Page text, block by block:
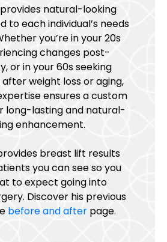
provides natural-looking
to each individual’s needs
you’re in your 20s
changes post-
or in your 60s seeking
weight loss or aging,
ensures a custom
long-lasting and natural-
enhancement.
breast lift results
you can see so you
to expect going into
Discover his previous
before and after page.